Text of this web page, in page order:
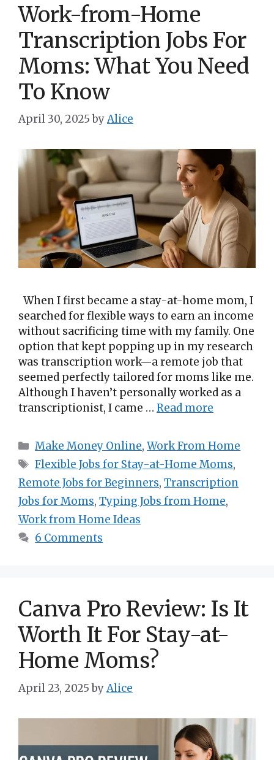
Work-from-Home
Transcription Jobs For
Moms: What You Need
To Know
April 30, 2025 byAlice
When I first became a stay-at-home mom, I
searched for flexible ways to earn an income
without sacrificing time with my family. One
option that kept popping up in my research
was transcription work—a remote job that
seemed perfectly tailored for moms like me.
Although I haven’t personally worked as a
transcriptionist, I came … Read more
Categories
Make Money Online,Work From Home
Tags
Flexible Jobs for Stay-at-Home Moms,
Remote Jobs for Beginners, Transcription
Jobs for Moms, Typing Jobs from Home,
Work from Home Ideas
6 Comments
Canva Pro Review: Is It
Worth It For Stay-at-
Home Moms?
April 23, 2025 byAlice